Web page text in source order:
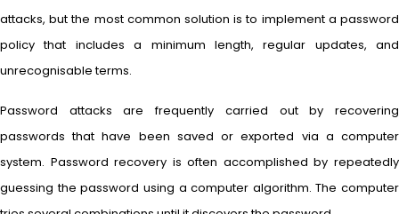
attacks, but the most common solution is to implement a password
policy that includes a minimum length, regular updates, and
unrecognisable terms.
Password attacks are frequently carried out by recovering
passwords that have been saved or exported via a computer
system. Password recovery is often accomplished by repeatedly
guessing the password using a computer algorithm. The computer